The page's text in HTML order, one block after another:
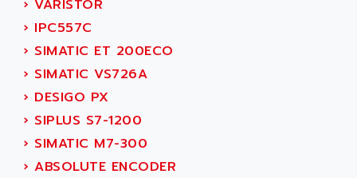
TSX21
C350
15N
PB15
C200
SMC500
SMC200 / 500
ACCUTRONICS
ACDC
ACEDIS
ACER
ACERIME
ACI ALPHANUMERIQUE
ACIM JOUANIN
ACINDUCTO
› VARISTOR
› IPC557C
› SIMATIC ET 200ECO
› SIMATIC VS726A
› DESIGO PX
› SIPLUS S7-1200
› SIMATIC M7-300
› ABSOLUTE ENCODER